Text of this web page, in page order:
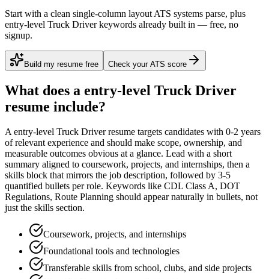
Start with a clean single-column layout ATS systems parse, plus
entry-level Truck Driver keywords already built in — free, no
signup.
Build my resume free Check your ATS score
What does a entry-level Truck Driver
resume include?
Aentry-level Truck Driverresume targets candidates with 0-2 years
of relevant experience and should make scope, ownership, and
measurable outcomes obvious at a glance. Lead with a short
summary aligned to coursework, projects, and internships, then a
skills block that mirrors the job description, followed by 3-5
quantified bullets per role. Keywords like CDL Class A, DOT
Regulations, Route Planning should appear naturally in bullets, not
just the skills section.
Coursework, projects, and internships
Foundational tools and technologies
Transferable skills from school, clubs, and side projects